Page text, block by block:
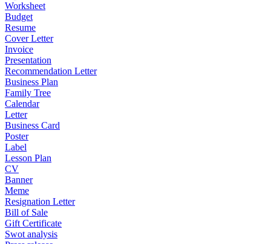
Worksheet
Budget
Resume
Cover Letter
Invoice
Presentation
Recommendation Letter
Business Plan
Family Tree
Calendar
Letter
Business Card
Poster
Label
Lesson Plan
CV
Banner
Meme
Resignation Letter
Bill of Sale
Gift Certificate
Swot analysis